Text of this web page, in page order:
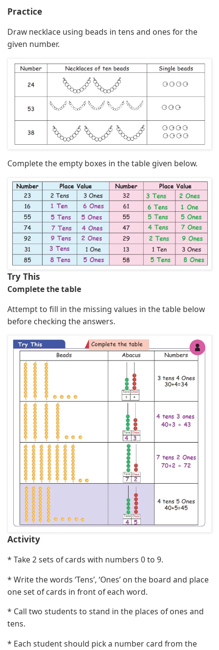
Practice
Draw necklace using beads in tens and ones for the
given number.
Complete the empty boxes in the table given below.
Try This
Complete the table
Attempt to fill in the missing values in the table below
before checking the answers.
Activity
* Take 2 sets of cards with numbers 0 to 9.
* Write the words ‘Tens’, ‘Ones’ on the board and place
one set of cards in front of each word.
* Call two students to stand in the places of ones and
tens.
* Each student should pick a number card from the